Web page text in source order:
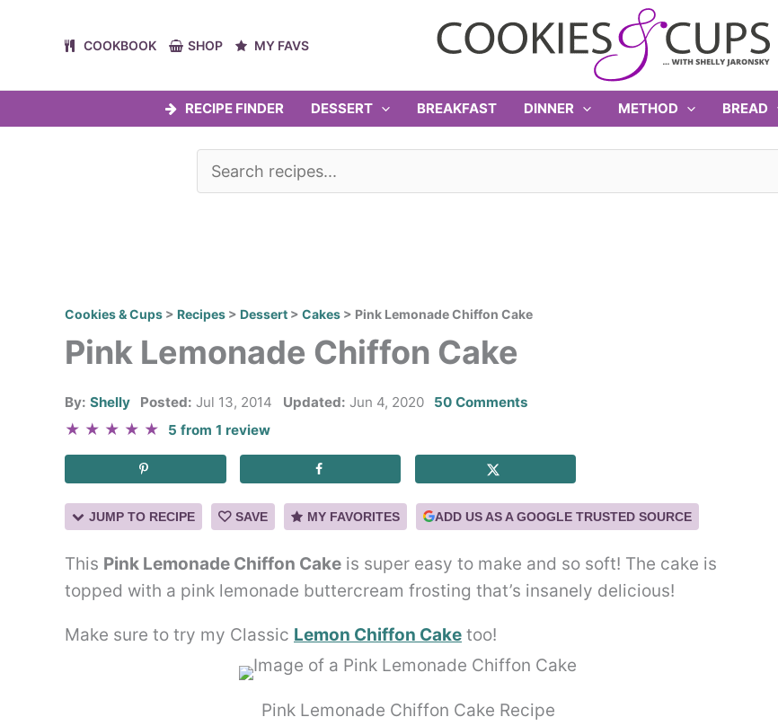
COOKBOOK SHOP MY FAVS
RECIPE FINDER DESSERT BREAKFAST DINNER METHOD BREAD
Cookies & Cups > Recipes > Dessert > Cakes > Pink Lemonade Chiffon Cake
Pink Lemonade Chiffon Cake
By: Shelly Posted: Jul 13, 2014 Updated: Jun 4, 2020 50 Comments
★ ★ ★ ★ ★ 5 from1 review
JUMP TO RECIPE SAVE MY FAVORITES ADD US AS A GOOGLE TRUSTED SOURCE
This Pink Lemonade Chiffon Cake is super easy to make and so soft! The cake is
topped with a pink lemonade buttercream frosting that’s insanely delicious!
Make sure to try my Classic Lemon Chiffon Cake too!
Pink Lemonade Chiffon Cake Recipe